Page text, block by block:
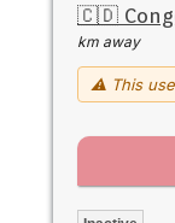
🇨🇩
km away
⚠ This